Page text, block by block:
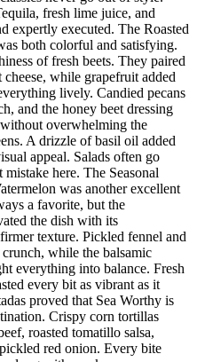
fresh lime juice, and
expertly executed. The Roasted
both colorful and satisfying.
of fresh beets. They paired
while grapefruit added
lively. Candied pecans
and the honey beet dressing
overwhelming the
A drizzle of basil oil added
appeal. Salads often go
here. The Seasonal
was another excellent
a favorite, but the
the dish with its
texture. Pickled fennel and
while the balsamic
everything into balance. Fresh
every bit as vibrant as it
proved that Sea Worthy is
Crispy corn tortillas
roasted tomatillo salsa,
red onion. Every bite